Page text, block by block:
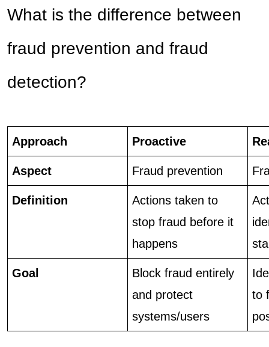
What is the difference between
fraud prevention and fraud
detection?
Approach Proactive
Aspect Fraud prevention
Definition
Actions taken to
stop fraud before it
happens
Goal
Block fraud entirely
and protect
systems/users
to